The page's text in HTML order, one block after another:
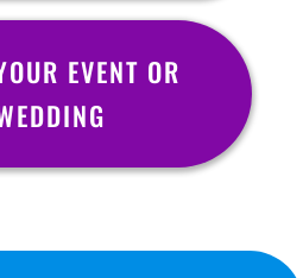
EVENT OR